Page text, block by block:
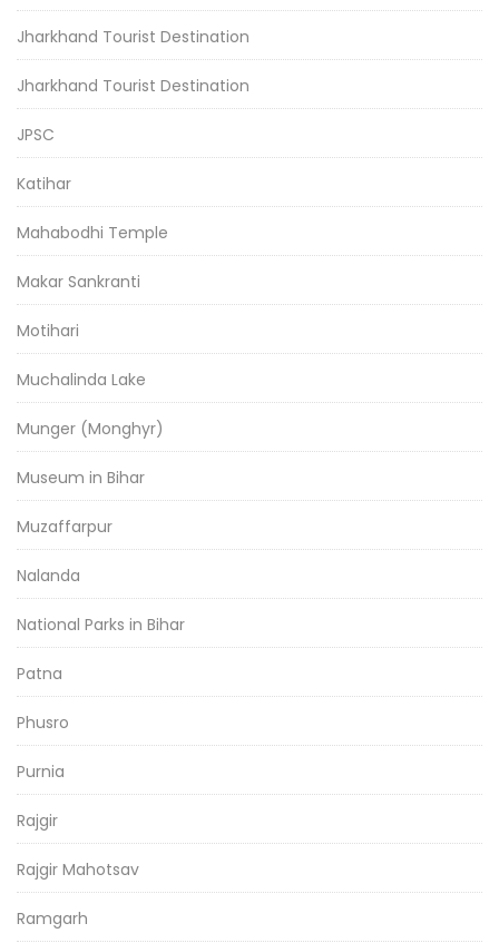
Jharkhand Tourist Destination
Jharkhand Tourist Destination
JPSC
Katihar
Mahabodhi Temple
Makar Sankranti
Motihari
Muchalinda Lake
Munger (Monghyr)
Museum in Bihar
Muzaffarpur
Nalanda
National Parks in Bihar
Patna
Phusro
Purnia
Rajgir
Rajgir Mahotsav
Ramgarh